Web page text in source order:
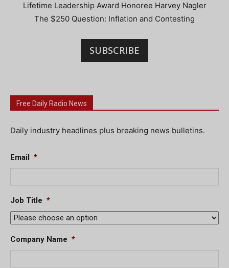
Lifetime Leadership Award Honoree Harvey Nagler
The $250 Question: Inflation and Contesting
SUBSCRIBE
Free Daily Radio News
Daily industry headlines plus breaking news bulletins.
Email *
Job Title *
Company Name *